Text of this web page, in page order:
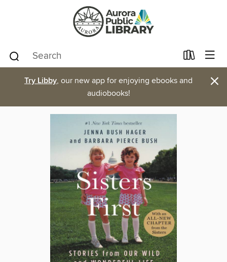
Try Libby, our new app for enjoying ebooks and
audiobooks!
×